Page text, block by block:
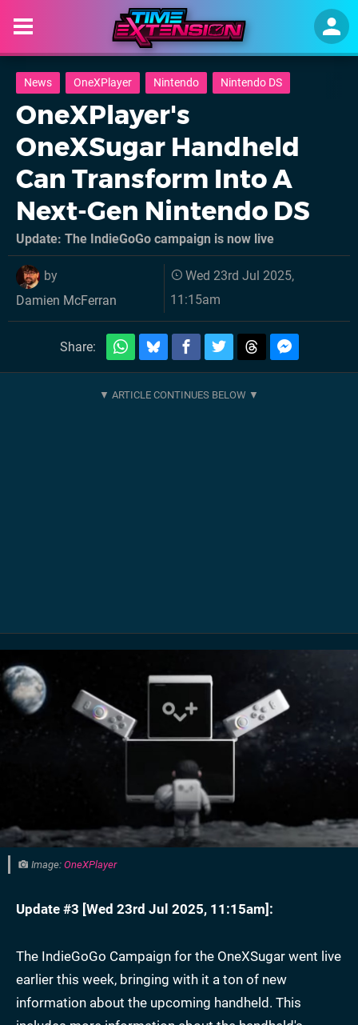
News OneXPlayer Nintendo Nintendo DS
OneXPlayer's
OneXSugar Handheld
Can Transform Into A
Next-Gen Nintendo DS
Update: The IndieGoGo campaign is now live
by
Damien McFerran
Wed 23rd Jul 2025,
11:15am
Share:
Image: OneXPlayer
Update #3 [Wed 23rd Jul 2025, 11:15am]:
The IndieGoGo Campaign for the OneXSugar went live
earlier this week, bringing with it a ton of new
information about the upcoming handheld. This